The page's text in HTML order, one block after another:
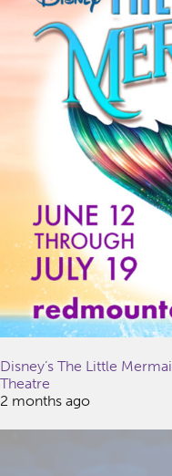
Disney’s The Little
Theatre
2 months ago